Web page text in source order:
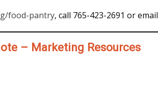
food-pantry, call 765-423-2691 or email
– Marketing Resources